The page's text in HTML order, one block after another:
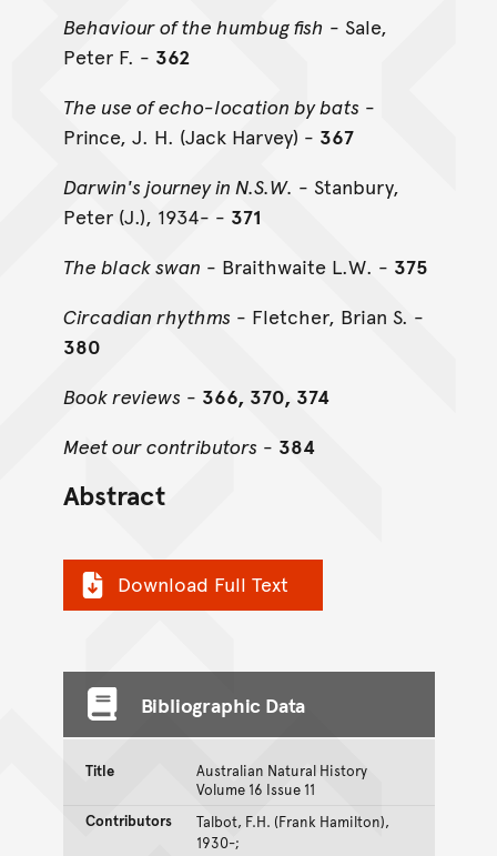
Behaviour of the humbug fish - Sale,
Peter F. - 362
The use of echo-location by bats -
Prince, J. H. (Jack Harvey) - 367
Darwin's journey in N.S.W. - Stanbury,
Peter (J.), 1934- - 371
The black swan - Braithwaite L.W. - 375
Circadian rhythms - Fletcher, Brian S. -
380
Book reviews - 366, 370, 374
Meet our contributors - 384
Abstract
Download Full Text
Bibliographic Data
Title
Australian Natural History
Volume 16 Issue 11
Contributors
Talbot, F.H. (Frank Hamilton),
1930-;